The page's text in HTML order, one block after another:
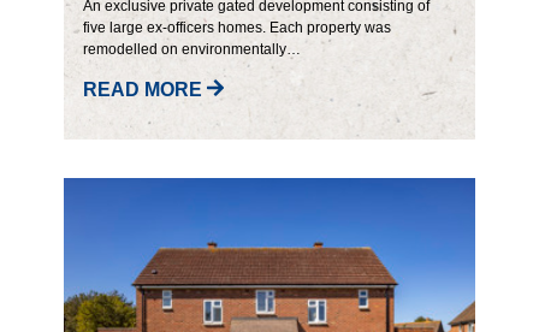
OVERVIEW
ENVIRONMENT
SOCIAL
INVESTORS
INVESTOR OVERVIEW
An exclusive private gated development consisting of
five large ex-officers homes. Each property was
remodelled on environmentally…
READ MORE